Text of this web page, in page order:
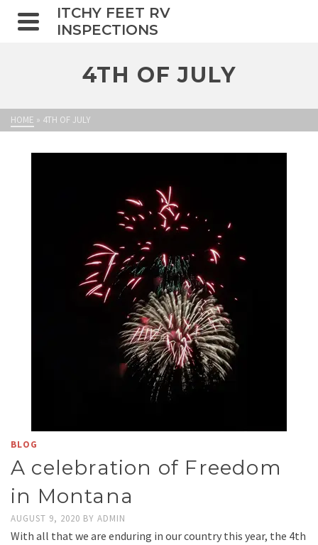
ITCHY FEET RV
INSPECTIONS
4TH OF JULY
HOME » 4TH OF JULY
BLOG
A celebration of Freedom
in Montana
AUGUST 9, 2020 BY ADMIN
With all that we are enduring in our country this year, the 4th